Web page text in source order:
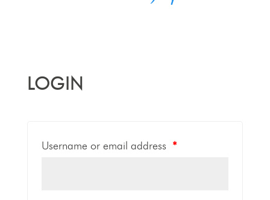
LOGIN
Username or email address *